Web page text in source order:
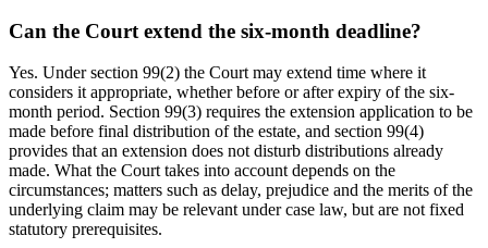
Can the Court extend the six-month deadline?
Yes. Under section 99(2) the Court may extend time where it
considers it appropriate, whether before or after expiry of the six-
month period. Section 99(3) requires the extension application to be
made before final distribution of the estate, and section 99(4)
provides that an extension does not disturb distributions already
made. What the Court takes into account depends on the
circumstances; matters such as delay, prejudice and the merits of the
underlying claim may be relevant under case law, but are not fixed
statutory prerequisites.